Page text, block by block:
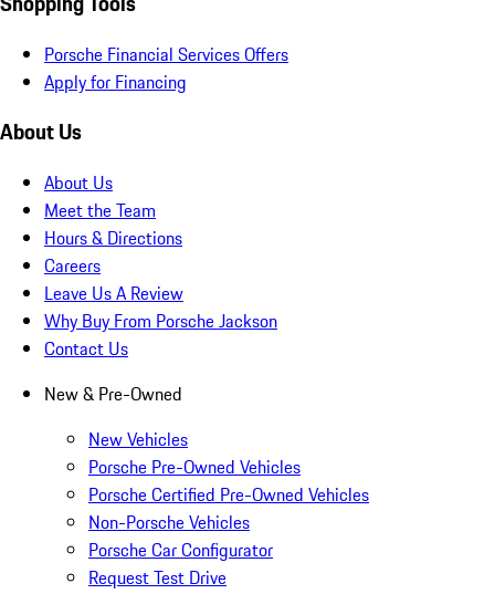
Porsche Financial Services Offers
Apply for Financing
About Us
About Us
Meet the Team
Hours & Directions
Careers
Leave Us A Review
Why Buy From Porsche Jackson
Contact Us
New & Pre-Owned
New Vehicles
Porsche Pre-Owned Vehicles
Porsche Certified Pre-Owned Vehicles
Non-Porsche Vehicles
Porsche Car Configurator
Request Test Drive